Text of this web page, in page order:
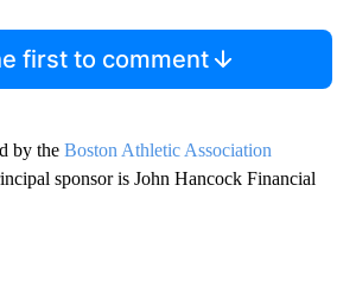
first to comment
by the Boston Athletic Association
sponsor is John Hancock Financial